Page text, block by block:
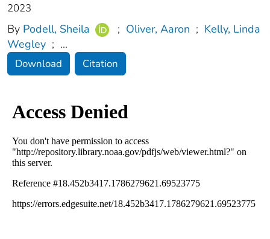
2023
By Podell, Sheila ; Oliver, Aaron ; Kelly, Linda
Wegley ; ...
Download Citation